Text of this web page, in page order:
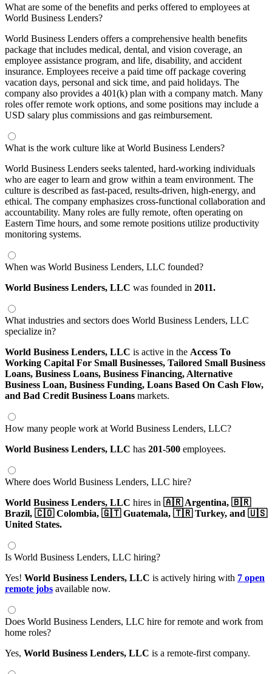
What are some of the benefits and perks offered to employees at
World Business Lenders?
World Business Lenders offers a comprehensive health benefits
package that includes medical, dental, and vision coverage, an
employee assistance program, and life, disability, and accident
insurance. Employees receive a paid time off package covering
vacation days, personal and sick time, and paid holidays. The
company also provides a 401(k) plan with a company match. Many
roles offer remote work options, and some positions may include a
USD salary plus commissions and gas reimbursement.
What is the work culture like at World Business Lenders?
World Business Lenders seeks talented, hard-working individuals
who are eager to learn and grow within a team environment. The
culture is described as fast-paced, results-driven, high-energy, and
ethical. The company emphasizes cross-functional collaboration and
accountability. Many roles are fully remote, often operating on
Eastern Time hours, and some remote positions utilize productivity
monitoring systems.
When was World Business Lenders, LLC founded?
World Business Lenders, LLC was founded in 2011.
What industries and sectors does World Business Lenders, LLC
specialize in?
World Business Lenders, LLC is active in the Access To
Working Capital For Small Businesses, Tailored Small Business
Loans, Business Loans, Business Financing, Alternative
Business Loan, Business Funding, Loans Based On Cash Flow,
and Bad Credit Business Loans markets.
How many people work at World Business Lenders, LLC?
World Business Lenders, LLC has 201-500 employees.
Where does World Business Lenders, LLC hire?
World Business Lenders, LLC hires in 🇦🇷 Argentina, 🇧🇷
Brazil, 🇨🇴 Colombia, 🇬🇹 Guatemala, 🇹🇷 Turkey, and 🇺🇸
United States.
Is World Business Lenders, LLC hiring?
Yes! World Business Lenders, LLC is actively hiring with 7 open
remote jobs available now.
Does World Business Lenders, LLC hire for remote and work from
home roles?
Yes, World Business Lenders, LLC is a remote-first company.